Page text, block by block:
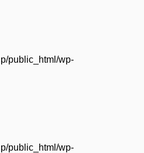
public_html/wp-
public_html/wp-